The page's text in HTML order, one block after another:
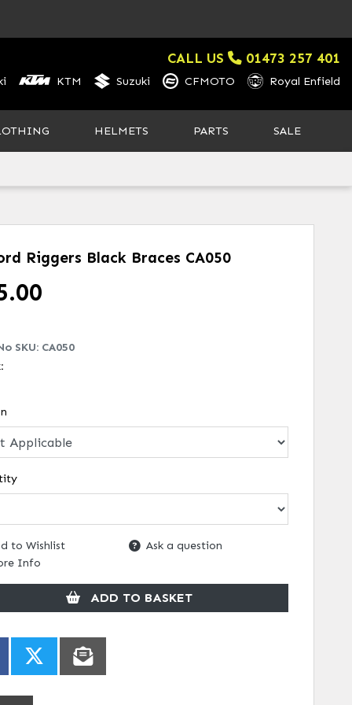
CALL US 01473 257 401
KTM Suzuki CFMOTO Royal Enfield
HELMETS PARTS SALE
Riggers Black Braces CA050
SKU: CA050
to Wishlist
Ask a question
Info
ADD TO BASKET